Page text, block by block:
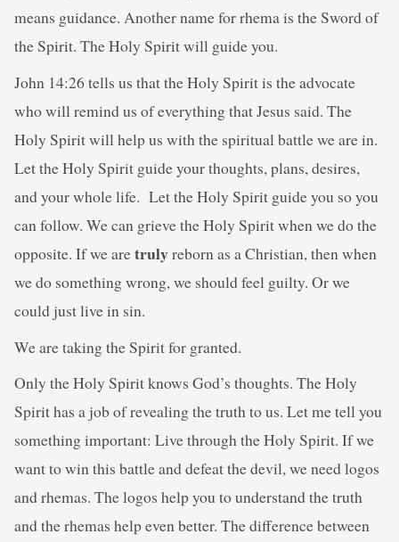
means guidance. Another name for rhema is the Sword of
the Spirit. The Holy Spirit will guide you.
John 14:26 tells us that the Holy Spirit is the advocate
who will remind us of everything that Jesus said. The
Holy Spirit will help us with the spiritual battle we are in.
Let the Holy Spirit guide your thoughts, plans, desires,
and your whole life. Let the Holy Spirit guide you so you
can follow. We can grieve the Holy Spirit when we do the
opposite. If we aretrulyreborn as a Christian, then when
we do something wrong, we should feel guilty. Or we
could just live in sin.
We are taking the Spirit for granted.
Only the Holy Spirit knows God’s thoughts. The Holy
Spirit has a job of revealing the truth to us. Let me tell you
something important: Live through the Holy Spirit. If we
want to win this battle and defeat the devil, we need logos
and rhemas. The logos help you to understand the truth
and the rhemas help even better. The difference between